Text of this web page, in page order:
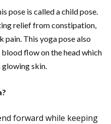
pose is called a child pose.
relief from constipation,
pain. This yoga pose also
flow on the head which
glowing skin.
forward while keeping